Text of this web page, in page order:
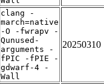
clang -
march=native
-O -fwrapv -
Qunused-
arguments -
fPIC -fPIE -
gdwarf-4 -
Wall
20250310